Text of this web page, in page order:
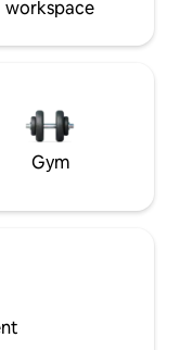
workspace
Gym